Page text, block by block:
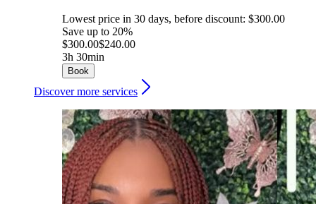
Lowest price in 30 days, before discount: $300.00
Save up to 20%
$300.00$240.00
3h 30min
Book
Discover more services